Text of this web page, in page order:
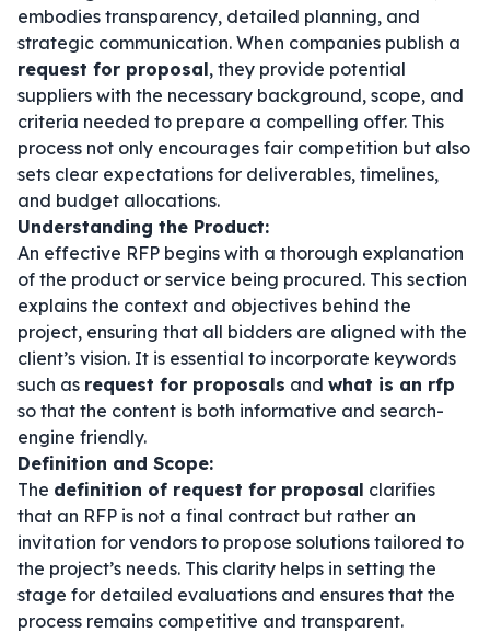
embodies transparency, detailed planning, and
strategic communication. When companies publish a
request for proposal, they provide potential
suppliers with the necessary background, scope, and
criteria needed to prepare a compelling offer. This
process not only encourages fair competition but also
sets clear expectations for deliverables, timelines,
and budget allocations.
Understanding the Product:
An effective RFP begins with a thorough explanation
of the product or service being procured. This section
explains the context and objectives behind the
project, ensuring that all bidders are aligned with the
client’s vision. It is essential to incorporate keywords
such as request for proposals and what is an rfp
so that the content is both informative and search-
engine friendly.
Definition and Scope:
The definition of request for proposal clarifies
that an RFP is not a final contract but rather an
invitation for vendors to propose solutions tailored to
the project’s needs. This clarity helps in setting the
stage for detailed evaluations and ensures that the
process remains competitive and transparent.